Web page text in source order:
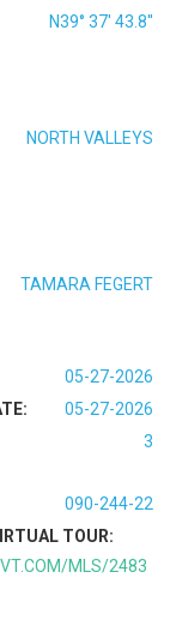
N39° 37' 43.8''
NORTH VALLEYS
TAMARA FEGERT
05-27-2026
05-27-2026
3
090-244-22
TOUR:
MLS/2483